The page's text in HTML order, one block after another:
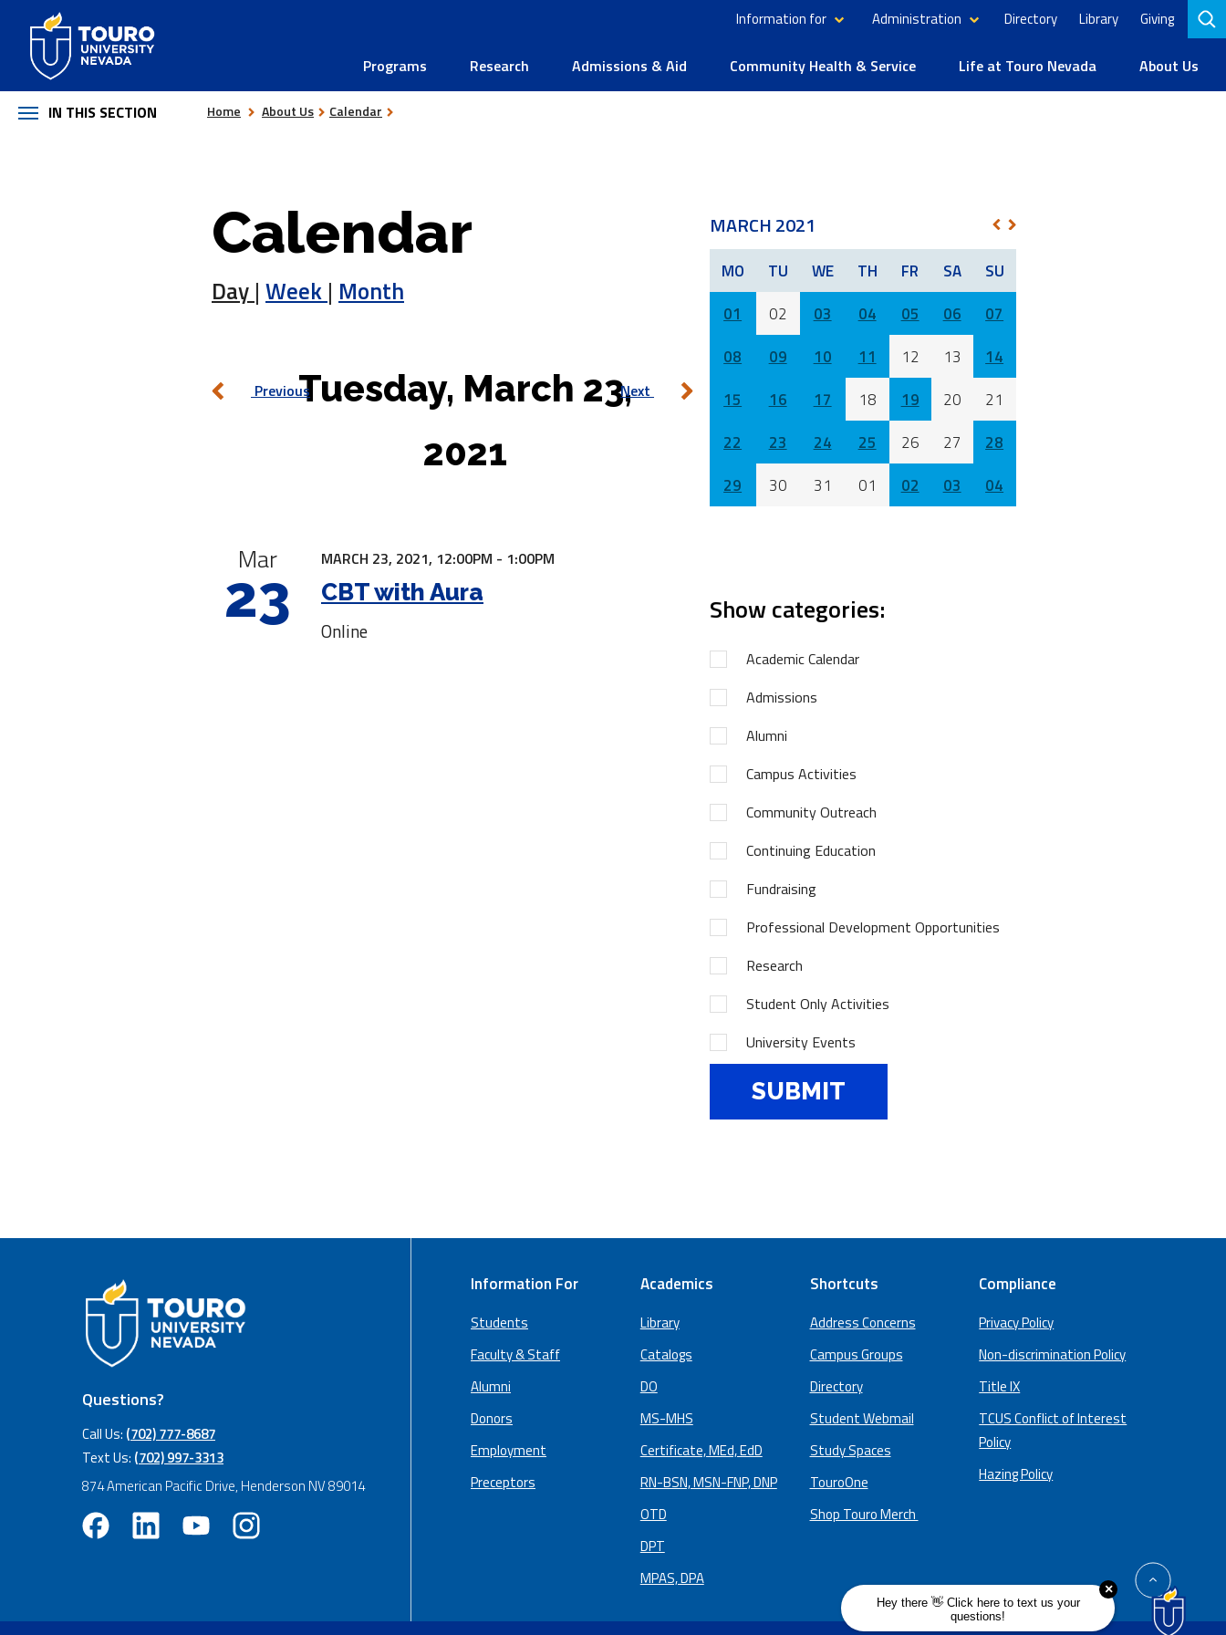
content
Information for Administration Directory Library Giving
Programs Research Admissions & Aid Community Health & Service Life at Touro Nevada About Us
IN THIS SECTION Home About Us Calendar
Calendar
Day | Week | Month
MARCH 2021
PREV
NEXT
MO TU WE TH FR SA
SU
01
02 03 04 05 06
07
08
09 10 11 12 13
14
15
16 17 18 19 20
21
22
23 24 25 26 27
28
29
30 31 01 02 03 04
Show categories:
Academic Calendar
Admissions
Alumni
Campus Activities
Community Outreach
Continuing Education
Fundraising
Professional Development Opportunities
Research
Student Only Activities
University Events
Tuesday, March 23,
2021
Previous Next
Mar
23
MARCH 23, 2021, 12:00PM - 1:00PM
CBT with Aura
Online
Questions?
Call Us: (702) 777-8687
Text Us: (702) 997-3313
874 American Pacific Drive, Henderson NV 89014
Information For
Students
Faculty & Staff
Alumni
Donors
Employment
Preceptors
Academics
Library
Catalogs
DO
MS-MHS
Certificate, MEd, EdD
RN-BSN, MSN-FNP, DNP
OTD
DPT
MPAS, DPA
Shortcuts
Address Concerns
Campus Groups
Directory
Student Webmail
Study Spaces
TouroOne
Shop Touro Merch
Compliance
Privacy Policy
Non-discrimination Policy
Title IX
TCUS Conflict of Interest
Policy
Hazing Policy
back
to
top